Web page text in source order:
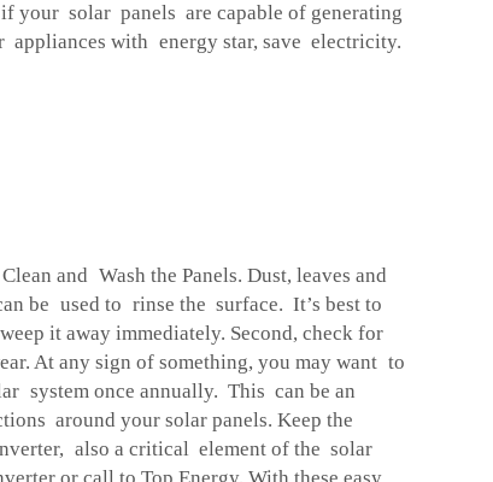
your solar panels are capable of generating
appliances with energy star, save electricity.
and Wash the Panels. Dust, leaves and
be used to rinse the surface. It’s best to
it away immediately. Second, check for
At any sign of something, you may want to
system once annually. This can be an
around your solar panels. Keep the
also a critical element of the solar